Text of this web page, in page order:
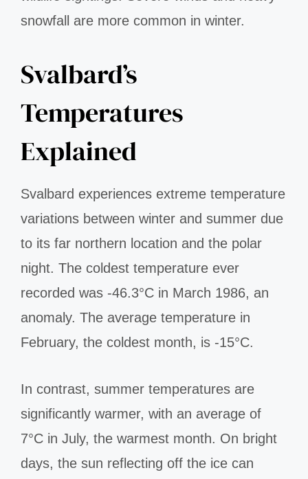
snowfall are more common in winter.
Svalbard’s
Temperatures
Explained
Svalbard experiences extreme temperature
variations between winter and summer due
to its far northern location and the polar
night. The coldest temperature ever
recorded was -46.3°C in March 1986, an
anomaly. The average temperature in
February, the coldest month, is -15°C.
In contrast, summer temperatures are
significantly warmer, with an average of
7°C in July, the warmest month. On bright
days, the sun reflecting off the ice can